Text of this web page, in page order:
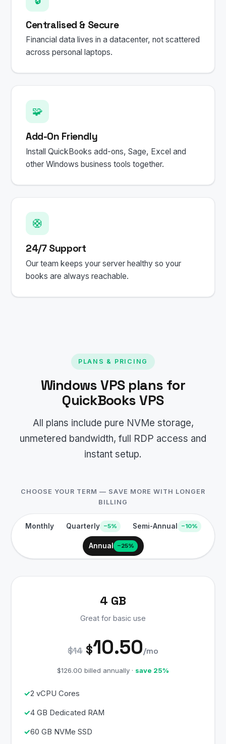
Centralised & Secure
Financial data lives in a datacenter, not scattered
across personal laptops.
🧩
Add-On Friendly
Install QuickBooks add-ons, Sage, Excel and
other Windows business tools together.
🛟
24/7 Support
Our team keeps your server healthy so your
books are always reachable.
PLANS & PRICING
Windows VPS plans for
QuickBooks VPS
All plans include pure NVMe storage,
unmetered bandwidth, full RDP access and
instant setup.
CHOOSE YOUR TERM — SAVE MORE WITH LONGER
BILLING
Monthly Quarterly −5% Semi-Annual −10%
Annual −25%
4 GB
Great for basic use
$14 $10.50/mo
$126.00 billed annually · save 25%
2 vCPU Cores
4 GB Dedicated RAM
60 GB NVMe SSD